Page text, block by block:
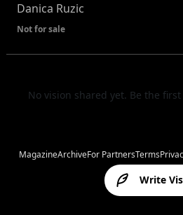
Danica Ruzic
Not for sale
No vision shared yet. Be the
Write
MagazineArchiveFor PartnersTerms